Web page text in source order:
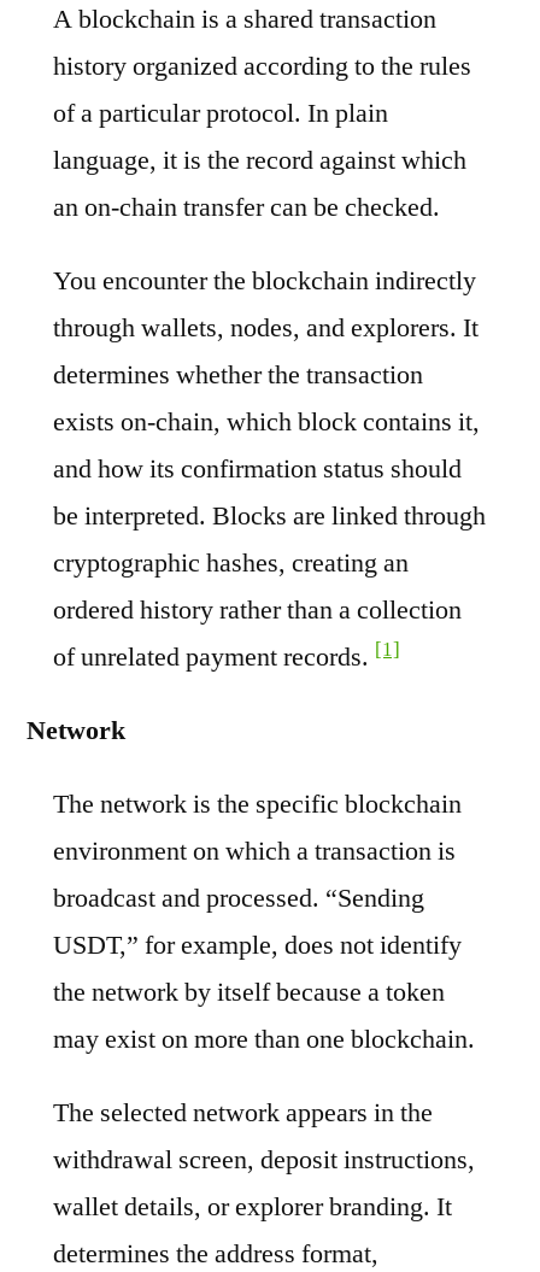
A blockchain is a shared transaction
history organized according to the rules
of a particular protocol. In plain
language, it is the record against which
an on-chain transfer can be checked.
You encounter the blockchain indirectly
through wallets, nodes, and explorers. It
determines whether the transaction
exists on-chain, which block contains it,
and how its confirmation status should
be interpreted. Blocks are linked through
cryptographic hashes, creating an
ordered history rather than a collection
of unrelated payment records. [1]
Network
The network is the specific blockchain
environment on which a transaction is
broadcast and processed. “Sending
USDT,” for example, does not identify
the network by itself because a token
may exist on more than one blockchain.
The selected network appears in the
withdrawal screen, deposit instructions,
wallet details, or explorer branding. It
determines the address format,